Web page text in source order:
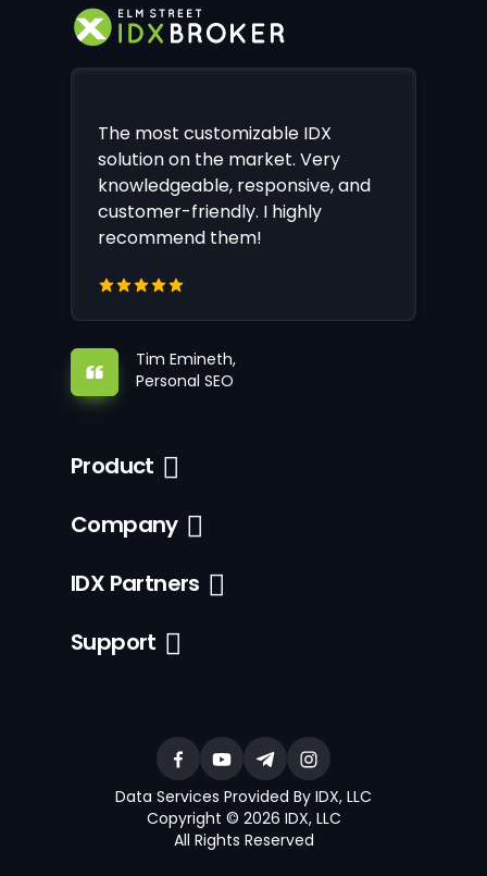
The most customizable IDX
solution on the market. Very
knowledgeable, responsive, and
customer-friendly. I highly
recommend them!
Tim Emineth,
Personal SEO
Product
Company
IDX Partners
Support
Data Services Provided By IDX, LLC
Copyright © 2026 IDX, LLC
All Rights Reserved